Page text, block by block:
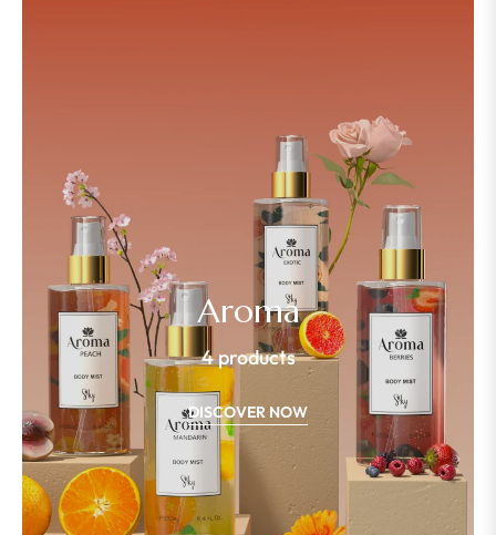
Aroma
4 products
DISCOVER NOW